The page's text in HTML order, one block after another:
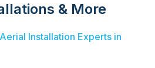
& More
Installation Experts in